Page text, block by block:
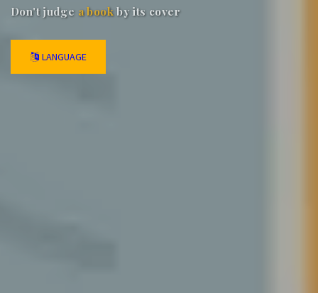
Don't judge a bookby its cover
LANGUAGE